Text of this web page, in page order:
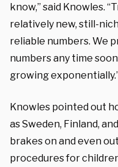
know,” said Knowles.
relatively new, still-
reliable numbers. We
numbers any time
growing
Knowles pointed out
as Sweden, Finland,
brakes on and even
procedures for